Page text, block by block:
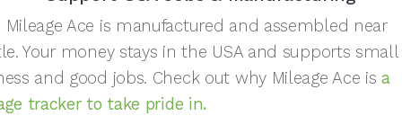
Mileage Ace is manufactured and assembled near
Your money stays in the USA and supports small
and good jobs. Check out why Mileage Ace isa
tracker to take pride in.